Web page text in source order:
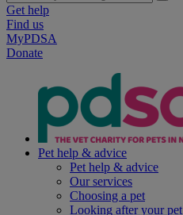
Get help
Find us
MyPDSA
Donate
Pet help & advice
Pet help & advice
Our services
Choosing a pet
Looking after your pet